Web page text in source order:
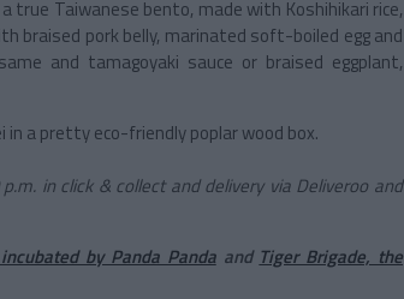
a true Taiwanese bento, made with Koshihikari rice,
braised pork belly, marinated soft-boiled egg and
and tamagoyaki sauce or braised eggplant,
in a pretty eco-friendly poplar wood box.
in click & collect and delivery via Deliveroo and
by Panda Pandaand Tiger Brigade, the